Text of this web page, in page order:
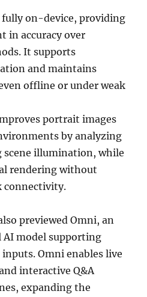
fully on-device, providing
in accuracy over
It supports
and maintains
offline or under weak
portrait images
by analyzing
scene illumination, while
rendering without
connectivity.
previewed Omni, an
model supporting
Omni enables live
interactive Q&A
expanding the